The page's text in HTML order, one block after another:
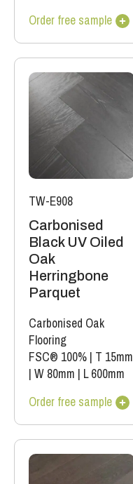
Order free sample
TW-E908
Carbonised
Black UV Oiled
Oak
Herringbone
Parquet
Carbonised Oak
Flooring
FSC® 100% | T 15mm
| W 80mm | L 600mm
Order free sample